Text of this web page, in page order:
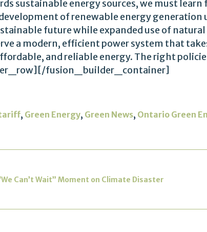
sustainable energy sources, we must learn
of renewable energy generation
future while expanded use of
a modern, efficient power system that
and reliable energy. The right
fusion_builder_container]
, Green Energy, Green News, Ontario Green
Can’t Wait” Moment on Climate Disaster